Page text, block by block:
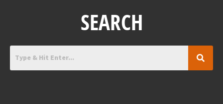
SEARCH